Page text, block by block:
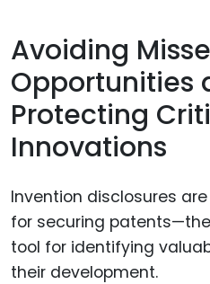
Avoiding
Opportunities
Protecting
Innovations
Invention disclosures
for securing
tool for identifying
their development.